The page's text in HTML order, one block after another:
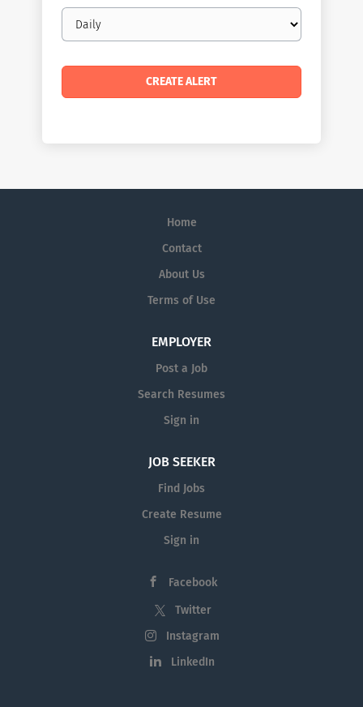
Email
frequency
Home
Contact
About Us
Terms of Use
EMPLOYER
Post a Job
Search Resumes
Sign in
JOB SEEKER
Find Jobs
Create Resume
Sign in
Facebook
Twitter
Instagram
LinkedIn